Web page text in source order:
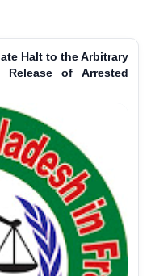
Halt to the Arbitrary
of Arrested